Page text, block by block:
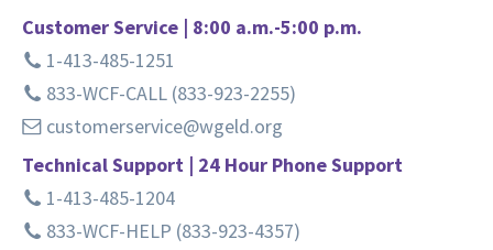
Customer Service | 8:00 a.m.-5:00 p.m.
1-413-485-1251
833-WCF-CALL (833-923-2255)
customerservice@wgeld.org
Technical Support | 24 Hour Phone Support
1-413-485-1204
833-WCF-HELP (833-923-4357)